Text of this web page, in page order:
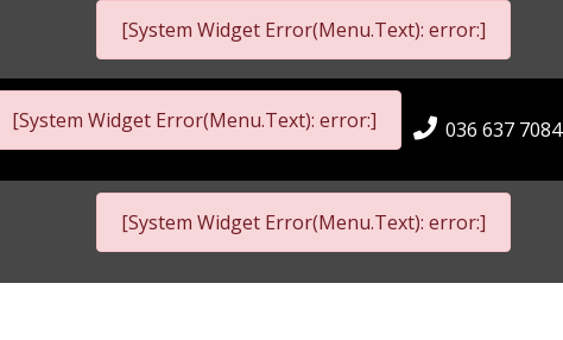
[System Widget Error(Menu.Text): error:]
[System Widget Error(Menu.Text): error:] 036 637 7084
[System Widget Error(Menu.Text): error:]